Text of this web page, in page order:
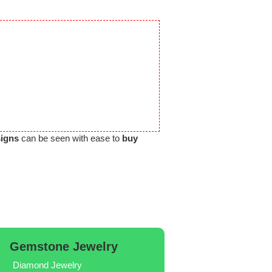
can be seen with ease to buy
Gemstone Jewelry
Diamond Jewelry